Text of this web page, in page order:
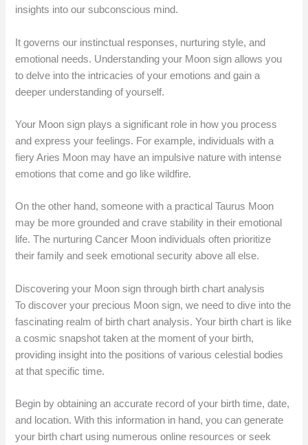
insights into our subconscious mind.
It governs our instinctual responses, nurturing style, and
emotional needs. Understanding your Moon sign allows you
to delve into the intricacies of your emotions and gain a
deeper understanding of yourself.
Your Moon sign plays a significant role in how you process
and express your feelings. For example, individuals with a
fiery Aries Moon may have an impulsive nature with intense
emotions that come and go like wildfire.
On the other hand, someone with a practical Taurus Moon
may be more grounded and crave stability in their emotional
life. The nurturing Cancer Moon individuals often prioritize
their family and seek emotional security above all else.
Discovering your Moon sign through birth chart analysis
To discover your precious Moon sign, we need to dive into the
fascinating realm of birth chart analysis. Your birth chart is like
a cosmic snapshot taken at the moment of your birth,
providing insight into the positions of various celestial bodies
at that specific time.
Begin by obtaining an accurate record of your birth time, date,
and location. With this information in hand, you can generate
your birth chart using numerous online resources or seek